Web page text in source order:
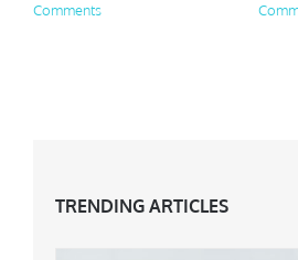
Comments
TRENDING ARTICLES